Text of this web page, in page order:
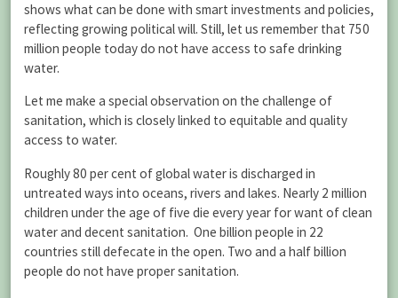
shows what can be done with smart investments and policies,
reflecting growing political will. Still, let us remember that 750
million people today do not have access to safe drinking
water.
Let me make a special observation on the challenge of
sanitation, which is closely linked to equitable and quality
access to water.
Roughly 80 per cent of global water is discharged in
untreated ways into oceans, rivers and lakes. Nearly 2 million
children under the age of five die every year for want of clean
water and decent sanitation. One billion people in 22
countries still defecate in the open. Two and a half billion
people do not have proper sanitation.